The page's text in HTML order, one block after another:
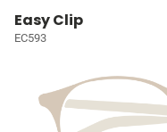
Easy Clip
EC593